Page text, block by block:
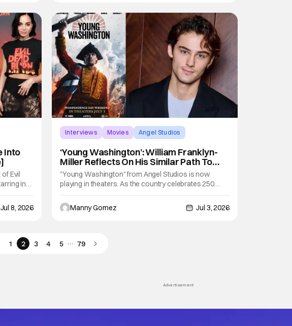
Into
Evil
in
(Souheila
to
Jul 8, 2026
Interviews Movies Angel Studios
‘Young Washington’: William Franklyn-
Miller Reflects On His Similar Path To
Founding Father [THS Interview]
"Young Washington" from Angel Studios is now
playing in theaters. As the country celebrates 250
years, the film looks back at the early days of one of
the most recognized founding fathers, George
Washington. Expect this story picks up long before he
Manny Gomez Jul 3, 2026
1 2 3 4 5 … 79
Advertisement